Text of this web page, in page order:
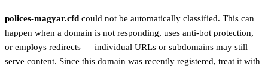
polices-magyar.cfd could not be automatically classified. This can
happen when a domain is not responding, uses anti-bot protection,
or employs redirects — individual URLs or subdomains may still
serve content. Since this domain was recently registered, treat it with